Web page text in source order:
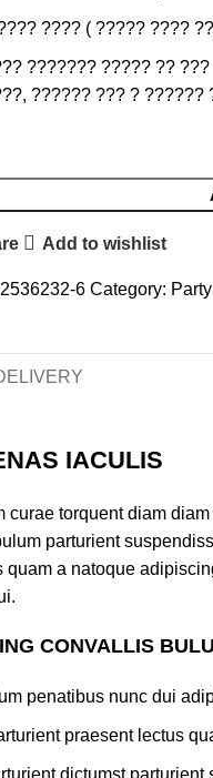
???? ( ????? ????
??????? ????? ??
?????? ??? ?
Add to wishlist
6 Category:
IACULIS
curae torquent diam
parturient
quam a natoque
CONVALLIS
penatibus nunc dui
praesent lectus
dictumst parturient